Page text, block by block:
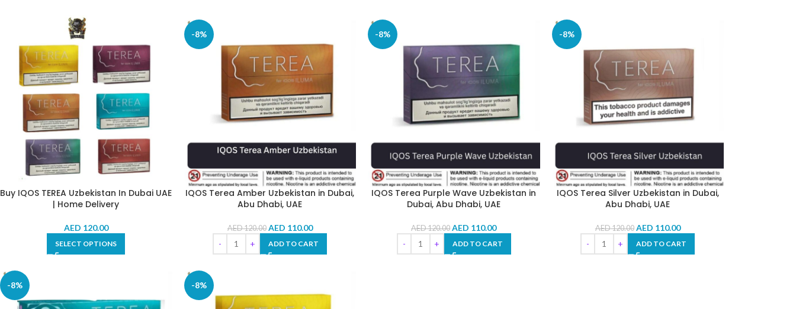
Buy IQOS TEREA Uzbekistan In Dubai UAE
| Home Delivery
AED 120.00
SELECT OPTIONS
-8%
IQOS Terea Amber Uzbekistan in Dubai,
Abu Dhabi, UAE
AED120.00 AED 110.00
ADD TO CART
-8%
IQOS Terea Purple Wave Uzbekistan in
Dubai, Abu Dhabi, UAE
AED120.00 AED 110.00
ADD TO CART
-8%
IQOS Terea Silver Uzbekistan in Dubai,
Abu Dhabi, UAE
AED120.00 AED 110.00
ADD TO CART
-8% -8%